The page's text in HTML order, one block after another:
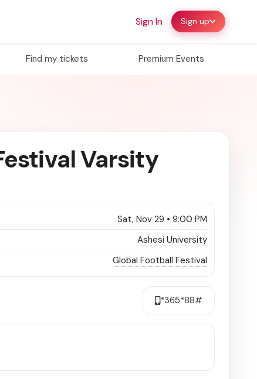
Sign In Sign up
Find my tickets Premium Events
Varsity
Sat, Nov 29 • 9:00 PM
Ashesi University
Global Football Festival
*365*88#